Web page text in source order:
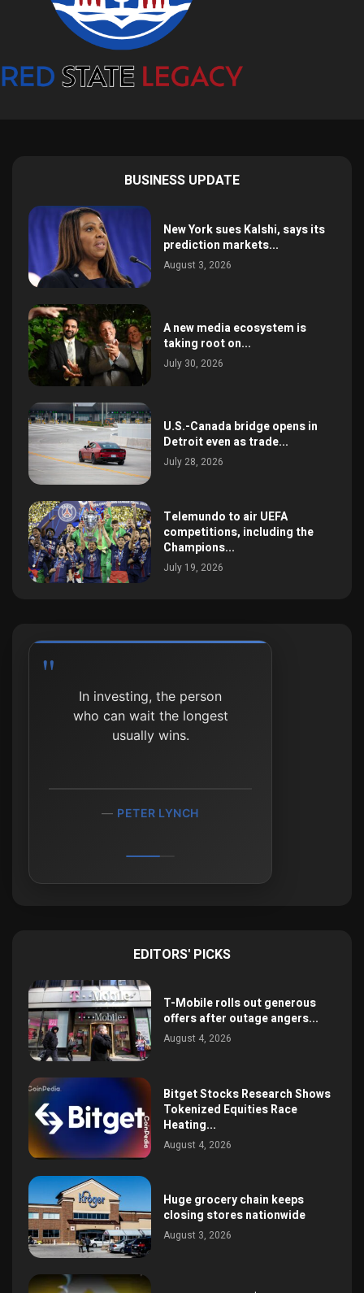
BUSINESS UPDATE
New York sues Kalshi, says its
prediction markets...
August 3, 2026
A new media ecosystem is
taking root on...
July 30, 2026
U.S.-Canada bridge opens in
Detroit even as trade...
July 28, 2026
Telemundo to air UEFA
competitions, including the
Champions...
July 19, 2026
In investing, the person
who can wait the longest
usually wins.
PETER LYNCH
investors make is to
believe that what
happened in the recent
RAY DALIO
EDITORS' PICKS
T-Mobile rolls out generous
offers after outage angers...
August 4, 2026
Bitget Stocks Research Shows
Tokenized Equities Race
Heating...
August 4, 2026
Huge grocery chain keeps
closing stores nationwide
August 3, 2026